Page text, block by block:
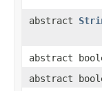
abstract
abstract
abstract